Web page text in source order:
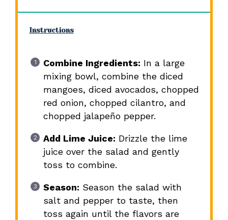
Instructions
Combine Ingredients: In a large
mixing bowl, combine the diced
mangoes, diced avocados, chopped
red onion, chopped cilantro, and
chopped jalapeño pepper.
Add Lime Juice: Drizzle the lime
juice over the salad and gently
toss to combine.
Season: Season the salad with
salt and pepper to taste, then
toss again until the flavors are